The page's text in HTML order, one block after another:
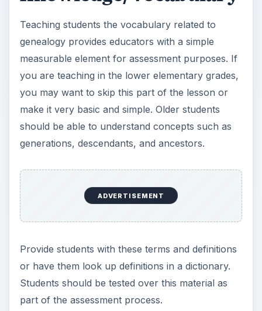
Genealogy:1. A record or table of the descent
of a person, family, or group from an
ancestor or ancestors; a family tree. 2. Direct
descent from an ancestor; lineage or pedigree.
3. The study or investigation of ancestry and
family histories.
Ancestor:A person from whom one is
descended, especially if more remote than a
grandparent.
traced to a particular individual or couple.
Generation:All of the offspring that are at the
same stage of descent from a common
ancestor.